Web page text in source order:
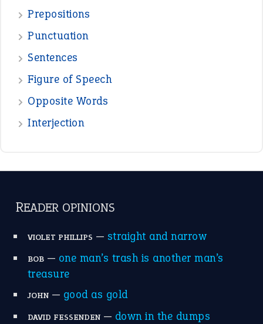
Prepositions
Punctuation
Sentences
Figure of Speech
Opposite Words
Interjection
READER OPINIONS
VIOLET PHILLIPS — straight and narrow
BOB— one man’s trash is another man’s
treasure
JOHN— good as gold
DAVID FESSENDEN— down in the dumps